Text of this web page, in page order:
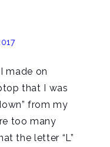
made on
that I was
from my
too many
the letter “L”